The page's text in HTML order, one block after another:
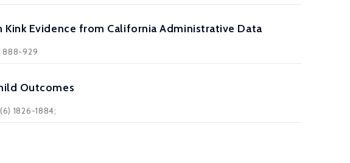
Evidence from California Administrative Data
888-929
Outcomes
1826-1884;